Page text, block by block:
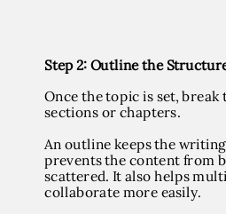
Step2: Outline the
Once the topic is set, break
sections or chapters.
An outline keeps the
prevents the content from
scattered. It also helps
collaborate more easily.